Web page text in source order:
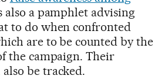
also a pamphlet advising
to do when confronted
are to be counted by the
the campaign. Their
be tracked.